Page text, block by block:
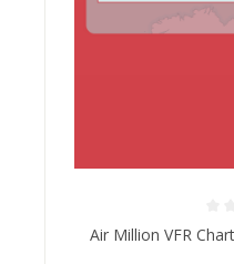
Average rating of 0 out
Air Million VFR